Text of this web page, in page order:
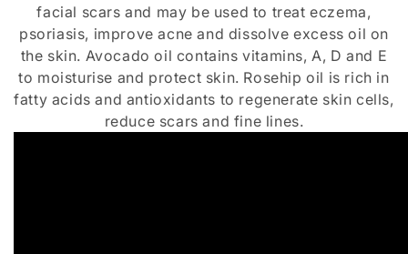
:
facial scars and may be used to treat eczema,
psoriasis, improve acne and dissolve excess oil on
the skin. Avocado oil contains vitamins, A, D and E
to moisturise and protect skin. Rosehip oil is rich in
fatty acids and antioxidants to regenerate skin cells,
reduce scars and fine lines.